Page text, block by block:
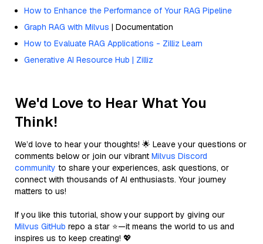
How to Enhance the Performance of Your RAG Pipeline
Graph RAG with Milvus | Documentation
How to Evaluate RAG Applications - Zilliz Learn
Generative AI Resource Hub | Zilliz
We'd Love to Hear What You
Think!
We’d love to hear your thoughts! 🌟 Leave your questions or
comments below or join our vibrant Milvus Discord
community to share your experiences, ask questions, or
connect with thousands of AI enthusiasts. Your journey
matters to us!
If you like this tutorial, show your support by giving our
Milvus GitHub repo a star ⭐—it means the world to us and
inspires us to keep creating! 💖